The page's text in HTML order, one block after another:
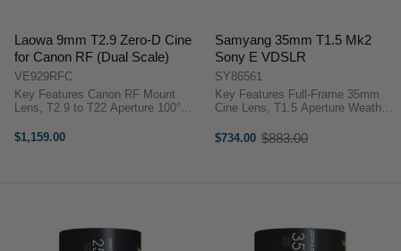
Laowa 9mm T2.9 Zero-D Cine
for Canon RF (Dual Scale)
VE929RFC
Key Features Canon RF Mount
Lens, T2.9 to T22 Aperture 100°
Close Focus, 0.8 MOD Cine Gears
$1,159.00
Samyang 35mm T1.5 Mk2
Sony E VDSLR
SY86561
Key Features Full-Frame 35mm
Cine Lens, T1.5 Aperture Weather
Multilayer Coating to Reduce Flare
Focal Lengths Visible on Both
$734.00
Old
$883.00